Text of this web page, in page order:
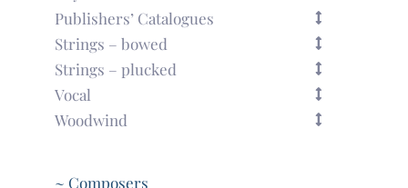
Publishers’ Catalogues
Strings – bowed
Strings – plucked
Vocal
Woodwind
~ Composers